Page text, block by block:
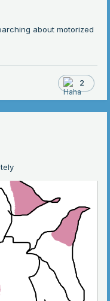
about motorized
2